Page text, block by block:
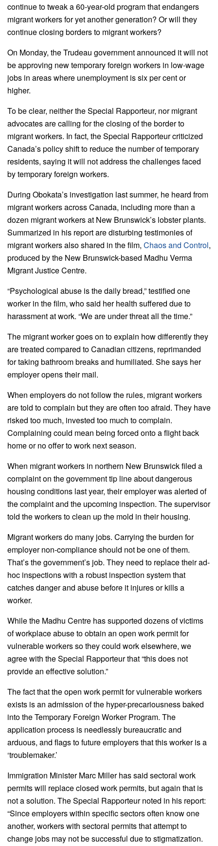
continue to tweak a 60-year-old program that endangers
migrant workers for yet another generation? Or will they
continue closing borders to migrant workers?
On Monday, the Trudeau government announced it will not
be approving new temporary foreign workers in low-wage
jobs in areas where unemployment is six per cent or
higher.
To be clear, neither the Special Rapporteur, nor migrant
advocates are calling for the closing of the border to
migrant workers. In fact, the Special Rapporteur criticized
Canada’s policy shift to reduce the number of temporary
residents, saying it will not address the challenges faced
by temporary foreign workers.
During Obokata’s investigation last summer, he heard from
migrant workers across Canada, including more than a
dozen migrant workers at New Brunswick’s lobster plants.
Summarized in his report are disturbing testimonies of
migrant workers also shared in the film, Chaos and Control,
produced by the New Brunswick-based Madhu Verma
Migrant Justice Centre.
“Psychological abuse is the daily bread,” testified one
worker in the film, who said her health suffered due to
harassment at work. “We are under threat all the time.”
The migrant worker goes on to explain how differently they
are treated compared to Canadian citizens, reprimanded
for taking bathroom breaks and humiliated. She says her
employer opens their mail.
When employers do not follow the rules, migrant workers
are told to complain but they are often too afraid. They have
risked too much, invested too much to complain.
Complaining could mean being forced onto a flight back
home or no offer to work next season.
When migrant workers in northern New Brunswick filed a
complaint on the government tip line about dangerous
housing conditions last year, their employer was alerted of
the complaint and the upcoming inspection. The supervisor
told the workers to clean up the mold in their housing.
Migrant workers do many jobs. Carrying the burden for
employer non-compliance should not be one of them.
That’s the government’s job. They need to replace their ad-
hoc inspections with a robust inspection system that
catches danger and abuse before it injures or kills a
worker.
While the Madhu Centre has supported dozens of victims
of workplace abuse to obtain an open work permit for
vulnerable workers so they could work elsewhere, we
agree with the Special Rapporteur that “this does not
provide an effective solution.”
The fact that the open work permit for vulnerable workers
exists is an admission of the hyper-precariousness baked
into the Temporary Foreign Worker Program. The
application process is needlessly bureaucratic and
arduous, and flags to future employers that this worker is a
‘troublemaker.’
Immigration Minister Marc Miller has said sectoral work
permits will replace closed work permits, but again that is
not a solution. The Special Rapporteur noted in his report:
“Since employers within specific sectors often know one
another, workers with sectoral permits that attempt to
change jobs may not be successful due to stigmatization.